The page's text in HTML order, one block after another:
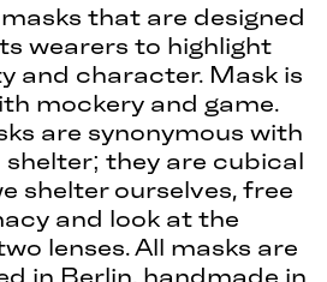
that are designed
wearers to highlight
and character. Mask is
mockery and game.
are synonymous with
they are cubical
shelter ourselves, free
and look at the
lenses. All masks are
in Berlin, handmade in